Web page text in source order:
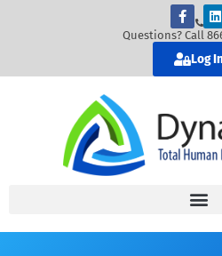
Questions? Call
Log